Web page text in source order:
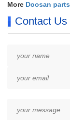
More Doosan parts
Contact Us